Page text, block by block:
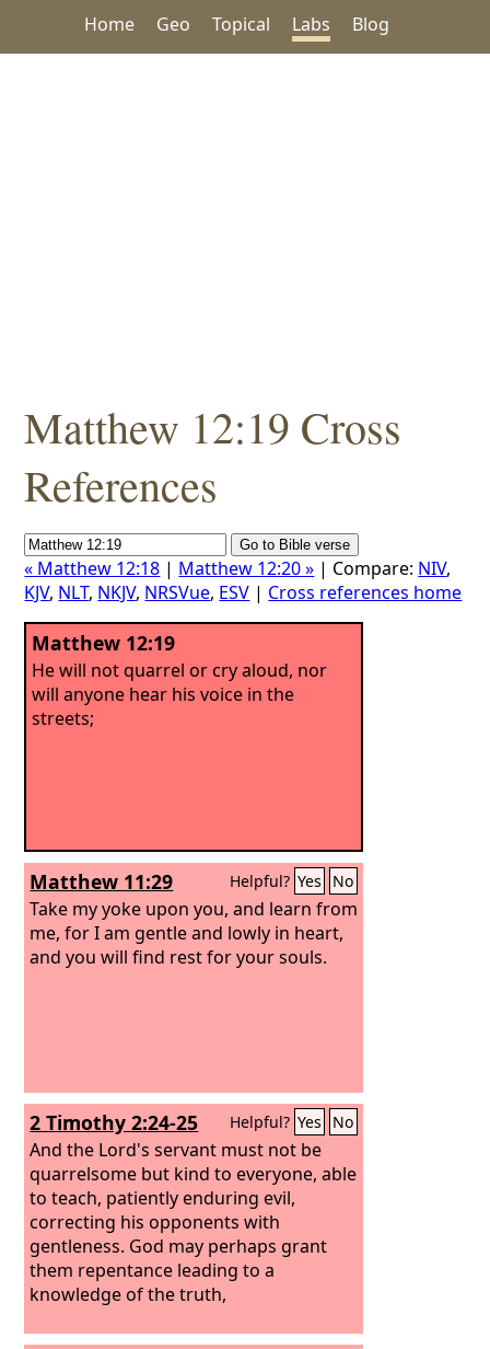
Home Geo Topical Labs Blog
Matthew 12:19 Cross
References
« Matthew 12:18 | Matthew 12:20 » | Compare: NIV,
KJV, NLT, NKJV, NRSVue, ESV | Cross references home
Matthew 12:19
He will not quarrel or cry aloud, nor
will anyone hear his voice in the
streets;
Matthew 11:29 Helpful? Yes No
Take my yoke upon you, and learn from
me, for I am gentle and lowly in heart,
and you will find rest for your souls.
2 Timothy 2:24-25 Helpful? Yes No
And the Lord's servant must not be
quarrelsome but kind to everyone, able
to teach, patiently enduring evil,
correcting his opponents with
gentleness. God may perhaps grant
them repentance leading to a
knowledge of the truth,